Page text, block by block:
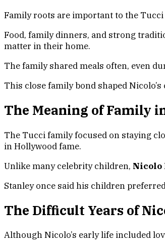
Family roots are important to the Tucci
Food, family dinners, and strong
matter in their home.
The family shared meals often, even
This close family bond shaped Nicolo’s
The Meaning of Family
The Tucci family focused on staying
in Hollywood fame.
Unlike many celebrity children, Nicolo
Stanley once said his children
The Difficult Years of
Although Nicolo’s early life included